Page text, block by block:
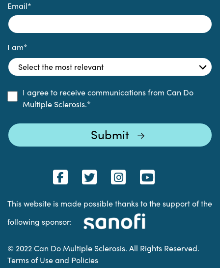
Email*
I am*
I agree to receive communications from Can Do
Multiple Sclerosis.*
This website is made possible thanks to the support of the
following sponsor:
© 2022 Can Do Multiple Sclerosis. All Rights Reserved.
Terms of Use and Policies